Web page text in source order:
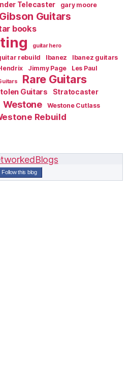
Telecaster gary moore
Gibson Guitars
books
guitar hero
rebuild Ibanez Ibanez guitars
Jimmy Page Les Paul
Rare Guitars
Guitars Stratocaster
Westone Westone Cutlass
Rebuild
Follow this blog